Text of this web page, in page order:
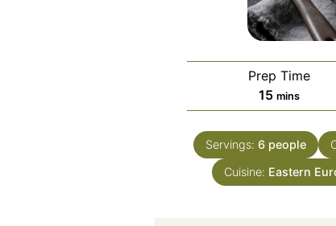
Prep Time
15minutes
mins
Servings:6 people
Cuisine: Eastern